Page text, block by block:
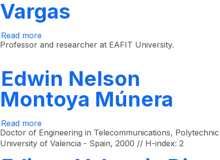
Vargas
Read more
Juan
Professor and researcher at EAFIT University.
Edwin Nelson
Montoya Múnera
Read more
Edwin
Nelson
Montoya
Doctor of Engineering in Telecommunications, Polytechnic
University of Valencia - Spain, 2000 // H-index: 2